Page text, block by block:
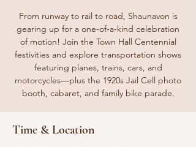
From runway to rail to road, Shaunavon is
gearing up for a one‑of‑a‑kind celebration
of motion! Join the Town Hall Centennial
festivities and explore transportation shows
featuring planes, trains, cars, and
motorcycles—plus the 1920s Jail Cell photo
booth, cabaret, and family bike parade.
Time & Location